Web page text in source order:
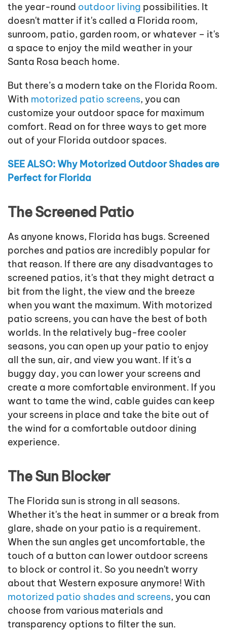
the year-round outdoor living possibilities. It
doesn't matter if it's called a Florida room,
sunroom, patio, garden room, or whatever – it's
a space to enjoy the mild weather in your
Santa Rosa beach home.
But there’s a modern take on the Florida Room.
With motorized patio screens, you can
customize your outdoor space for maximum
comfort. Read on for three ways to get more
out of your Florida outdoor spaces.
SEE ALSO: Why Motorized Outdoor Shades are
Perfect for Florida
The Screened Patio
As anyone knows, Florida has bugs. Screened
porches and patios are incredibly popular for
that reason. If there are any disadvantages to
screened patios, it's that they might detract a
bit from the light, the view and the breeze
when you want the maximum. With motorized
patio screens, you can have the best of both
worlds. In the relatively bug-free cooler
seasons, you can open up your patio to enjoy
all the sun, air, and view you want. If it's a
buggy day, you can lower your screens and
create a more comfortable environment. If you
want to tame the wind, cable guides can keep
your screens in place and take the bite out of
the wind for a comfortable outdoor dining
experience.
The Sun Blocker
The Florida sun is strong in all seasons.
Whether it's the heat in summer or a break from
glare, shade on your patio is a requirement.
When the sun angles get uncomfortable, the
touch of a button can lower outdoor screens
to block or control it. So you needn't worry
about that Western exposure anymore! With
motorized patio shades and screens, you can
choose from various materials and
transparency options to filter the sun.